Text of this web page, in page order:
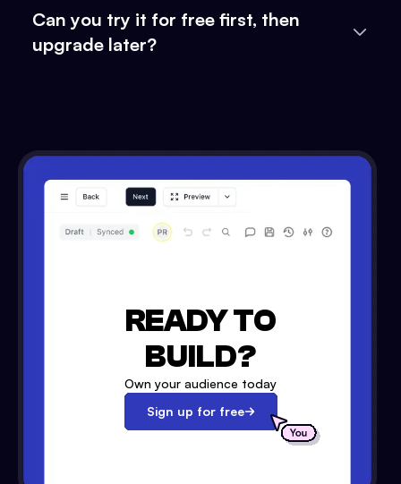
Can you try it for free first, then
upgrade later?
READY TO
BUILD?
Own your audience today
Sign up for free